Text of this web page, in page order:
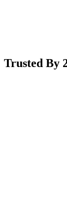
Trusted By